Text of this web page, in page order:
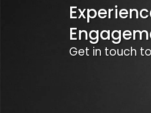
Get in touch